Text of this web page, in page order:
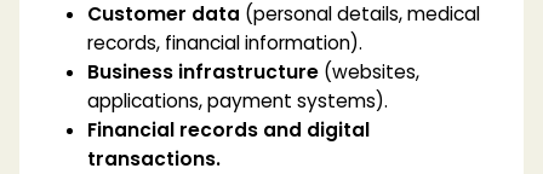
Customer data (personal details, medical
records, financial information).
Business infrastructure(websites,
applications, payment systems).
Financial records and digital
transactions.